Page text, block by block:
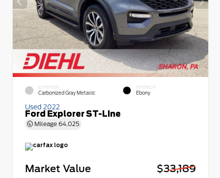
EXTERIOR
Carbonized Gray Metallic
INTERIOR
Ebony
Used 2022
Ford Explorer ST-Line
Mileage 64,025
Market Value
$33,189